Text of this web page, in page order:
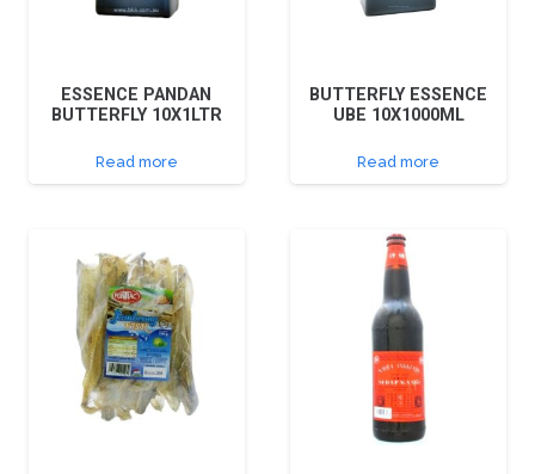
ESSENCE PANDAN
BUTTERFLY 10X1LTR
Read more
BUTTERFLY ESSENCE
UBE 10X1000ML
Read more